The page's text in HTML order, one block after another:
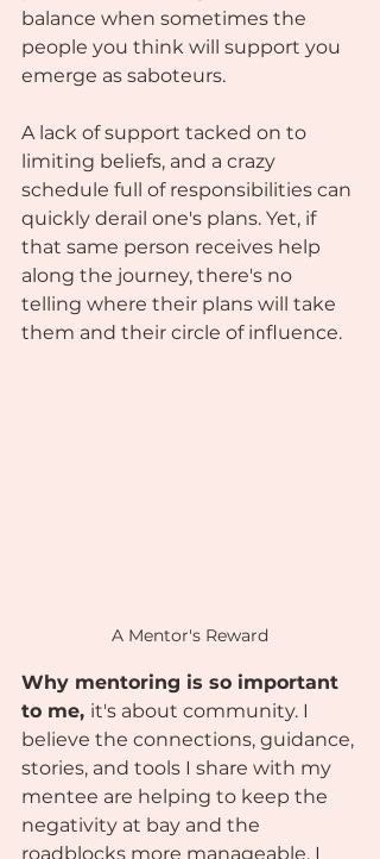
balance when sometimes the
people you think will support you
emerge as saboteurs.
A lack of support tacked on to
limiting beliefs, and a crazy
schedule full of responsibilities can
quickly derail one's plans. Yet, if
that same person receives help
along the journey, there's no
telling where their plans will take
them and their circle of influence.
A Mentor's Reward
Why mentoring is so important
to me, it's about community. I
believe the connections, guidance,
stories, and tools I share with my
mentee are helping to keep the
negativity at bay and the
roadblocks more manageable. I